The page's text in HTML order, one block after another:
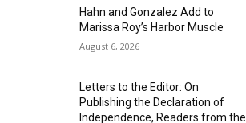
Hahn and Gonzalez Add to
Marissa Roy’s Harbor Muscle
August 6, 2026
Letters to the Editor: On
Publishing the Declaration of
Independence, Readers from the